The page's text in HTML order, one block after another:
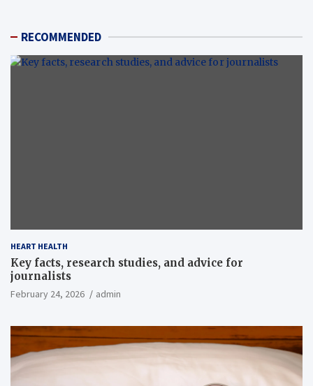
RECOMMENDED
HEART HEALTH
Key facts, research studies, and advice for
journalists
February 24, 2026 admin